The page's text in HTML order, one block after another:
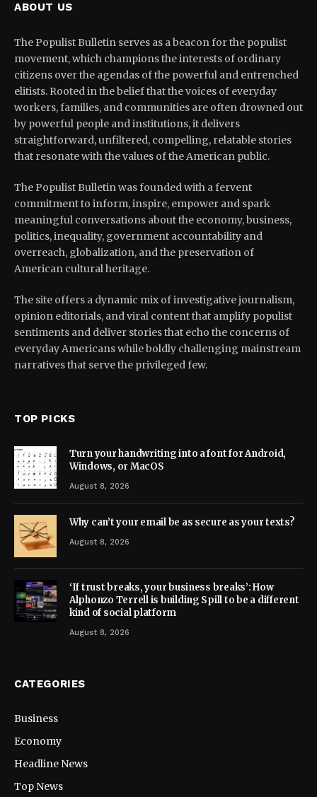
ABOUT US
The Populist Bulletin serves as a beacon for the populist
movement, which champions the interests of ordinary
citizens over the agendas of the powerful and entrenched
elitists. Rooted in the belief that the voices of everyday
workers, families, and communities are often drowned out
by powerful people and institutions, it delivers
straightforward, unfiltered, compelling, relatable stories
that resonate with the values of the American public.
The Populist Bulletin was founded with a fervent
commitment to inform, inspire, empower and spark
meaningful conversations about the economy, business,
politics, inequality, government accountability and
overreach, globalization, and the preservation of
American cultural heritage.
The site offers a dynamic mix of investigative journalism,
opinion editorials, and viral content that amplify populist
sentiments and deliver stories that echo the concerns of
everyday Americans while boldly challenging mainstream
narratives that serve the privileged few.
TOP PICKS
Turn your handwriting into a font for Android,
Windows, or MacOS
August 8, 2026
Why can’t your email be as secure as your texts?
August 8, 2026
‘If trust breaks, your business breaks’: How
Alphonzo Terrell is building Spill to be a different
kind of social platform
August 8, 2026
CATEGORIES
Business
Economy
Headline News
Top News